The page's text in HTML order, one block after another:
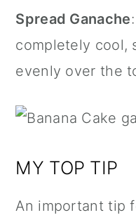
Spread Ganache
completely cool,
evenly over the
MY TOP TIP
An important tip